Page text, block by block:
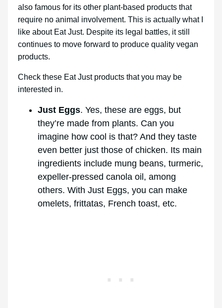
also famous for its other plant-based products that
require no animal involvement. This is actually what I
like about Eat Just. Despite its legal battles, it still
continues to move forward to produce quality vegan
products.
Check these Eat Just products that you may be
interested in.
Just Eggs. Yes, these are eggs, but
they’re made from plants. Can you
imagine how cool is that? And they taste
even better just those of chicken. Its main
ingredients include mung beans, turmeric,
expeller-pressed canola oil, among
others. With Just Eggs, you can make
omelets, frittatas, French toast, etc.